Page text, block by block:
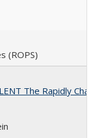
(ROPS)
The Rapidly